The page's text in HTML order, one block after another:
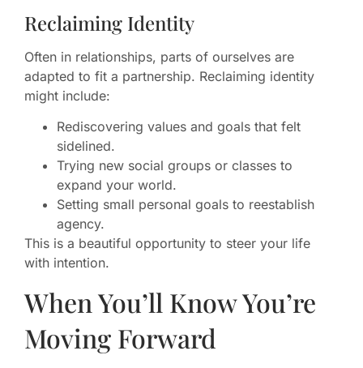
Reclaiming Identity
Often in relationships, parts of ourselves are
adapted to fit a partnership. Reclaiming identity
might include:
Rediscovering values and goals that felt
sidelined.
Trying new social groups or classes to
expand your world.
Setting small personal goals to reestablish
agency.
This is a beautiful opportunity to steer your life
with intention.
When You’ll Know You’re
Moving Forward